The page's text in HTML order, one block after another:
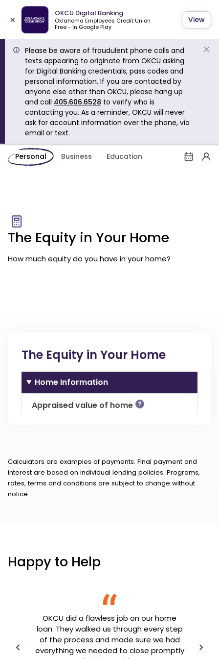
×
OKCU Digital Banking
Oklahoma Employees Credit Union
Free - In Google Play
View
Please be aware of fraudulent phone calls and
texts appearing to originate from OKCU asking
for Digital Banking credentials, pass codes and
personal information. If you are contacted by
anyone else other than OKCU, please hang up
and call 405.606.6528 to verify who is
contacting you. As a reminder, OKCU will never
ask for account information over the phone, via
email or text.
Personal Business Education
The Equity in Your Home
How much equity do you have in your home?
Calculators are examples of payments. Final payment and
interest are based on individual lending policies. Programs,
rates, terms and conditions are subject to change without
notice.
Happy to Help
OKCU did a flawless job on our home
loan. They walked us through every step
of the process and made sure we had
everything we needed to close promptly